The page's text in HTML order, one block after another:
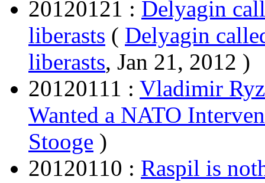
20120121 : Delyagin
liberasts ( Delyagin
liberasts, Jan 21, 2012 )
20120111 : Vladimir
Wanted a NATO
Stooge )
20120110 : Raspil is